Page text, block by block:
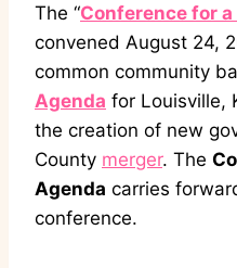
The “Conference for a
convened August 24,
common community
Agenda for Louisville,
the creation of new
County merger. The
Agenda carries
conference.